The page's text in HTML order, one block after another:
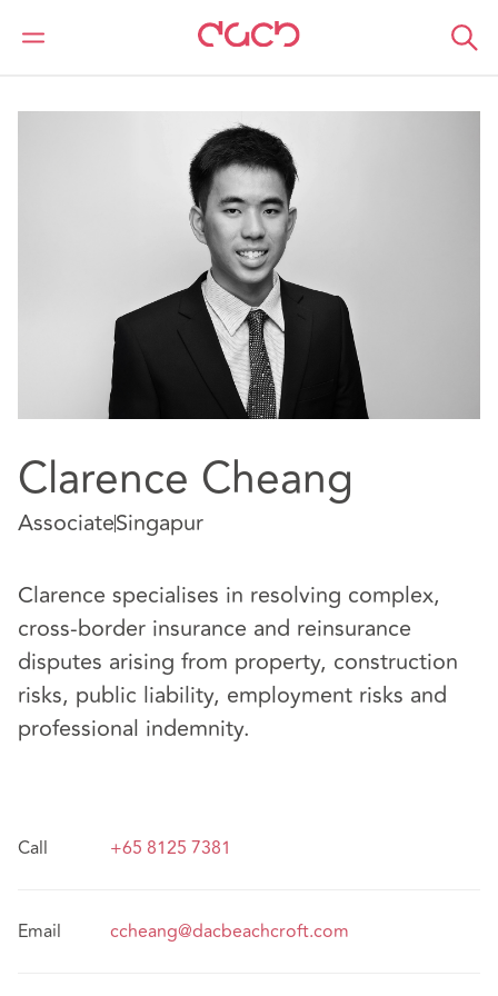
DAC Beachcroft
Nuestro personal
Clarence Cheang
AssociateSingapur
Clarence specialises in resolving complex,
cross-border insurance and reinsurance
disputes arising from property, construction
risks, public liability, employment risks and
professional indemnity.
Call +65 8125 7381
Email ccheang@dacbeachcroft.com